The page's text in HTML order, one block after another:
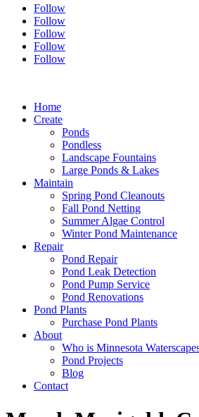
Follow
Follow
Follow
Follow
Follow
Home
Create
Ponds
Pondless
Landscape Fountains
Large Ponds & Lakes
Maintain
Spring Pond Cleanouts
Fall Pond Netting
Summer Algae Control
Winter Pond Maintenance
Repair
Pond Repair
Pond Leak Detection
Pond Pump Service
Pond Renovations
Pond Plants
Purchase Pond Plants
About
Who is Minnesota
Pond Projects
Blog
Contact